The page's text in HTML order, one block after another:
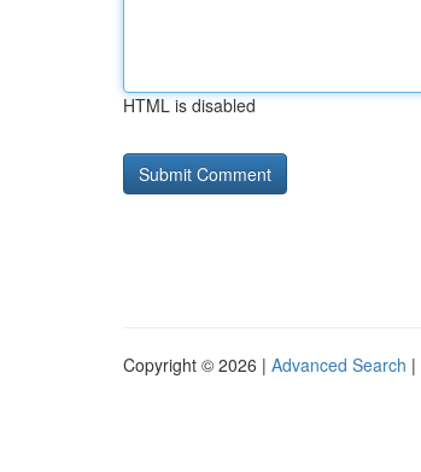
HTML is disabled
Copyright © 2026 | Advanced Search |